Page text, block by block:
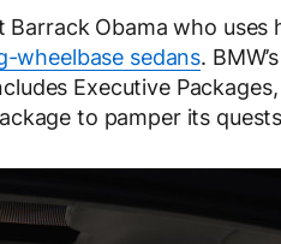
Obama who
wheelbase sedans.
Executive
to pamper its